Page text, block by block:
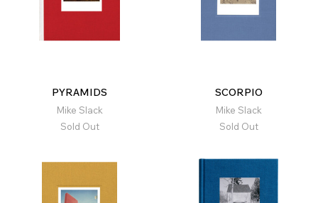
PYRAMIDS
Mike Slack
Sold Out
SCORPIO
Mike Slack
Sold Out